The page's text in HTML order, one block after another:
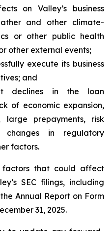
on Valley’s business
and other climate-
or other public health
other external events;
execute its business
and
declines in the loan
of economic expansion,
large prepayments, risk
changes in regulatory
factors.
factors that could affect
SEC filings, including
Annual Report on Form
31, 2025.